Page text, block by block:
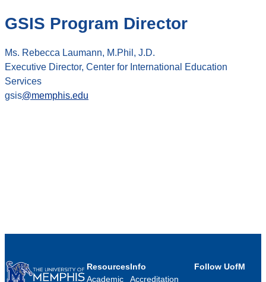
GSIS Program Director
Ms. Rebecca Laumann, M.Phil, J.D.
Executive Director, Center for International Education
Services
gsis@memphis.edu
Resources
Academic
Info
Accreditation
Follow UofM